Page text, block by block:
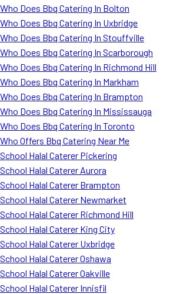
Who Does Bbq Catering In Bolton
Who Does Bbq Catering In Uxbridge
Who Does Bbq Catering In Stouffville
Who Does Bbq Catering In Scarborough
Who Does Bbq Catering In Richmond Hill
Who Does Bbq Catering In Markham
Who Does Bbq Catering In Brampton
Who Does Bbq Catering In Mississauga
Who Does Bbq Catering In Toronto
Who Offers Bbq Catering Near Me
School Halal Caterer Pickering
School Halal Caterer Aurora
School Halal Caterer Brampton
School Halal Caterer Newmarket
School Halal Caterer Richmond Hill
School Halal Caterer King City
School Halal Caterer Uxbridge
School Halal Caterer Oshawa
School Halal Caterer Oakville
School Halal Caterer Innisfil